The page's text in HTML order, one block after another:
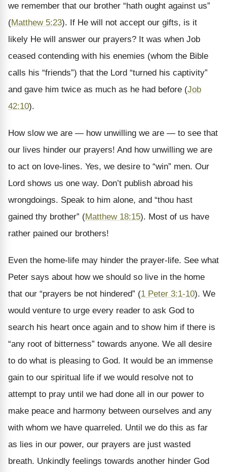
we remember that our brother “hath ought against us”
(Matthew 5:23). If He will not accept our gifts, is it
likely He will answer our prayers? It was when Job
ceased contending with his enemies (whom the Bible
calls his “friends”) that the Lord “turned his captivity”
and gave him twice as much as he had before (Job
42:10).
How slow we are — how unwilling we are — to see that
our lives hinder our prayers! And how unwilling we are
to act on love-lines. Yes, we desire to “win” men. Our
Lord shows us one way. Don’t publish abroad his
wrongdoings. Speak to him alone, and “thou hast
gained thy brother” (Matthew 18:15). Most of us have
rather pained our brothers!
Even the home-life may hinder the prayer-life. See what
Peter says about how we should so live in the home
that our “prayers be not hindered” (1 Peter 3:1-10). We
would venture to urge every reader to ask God to
search his heart once again and to show him if there is
“any root of bitterness” towards anyone. We all desire
to do what is pleasing to God. It would be an immense
gain to our spiritual life if we would resolve not to
attempt to pray until we had done all in our power to
make peace and harmony between ourselves and any
with whom we have quarreled. Until we do this as far
as lies in our power, our prayers are just wasted
breath. Unkindly feelings towards another hinder God